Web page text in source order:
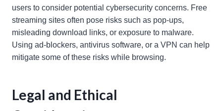
users to consider potential cybersecurity concerns. Free
streaming sites often pose risks such as pop-ups,
misleading download links, or exposure to malware.
Using ad-blockers, antivirus software, or a VPN can help
mitigate some of these risks while browsing.
Legal and Ethical